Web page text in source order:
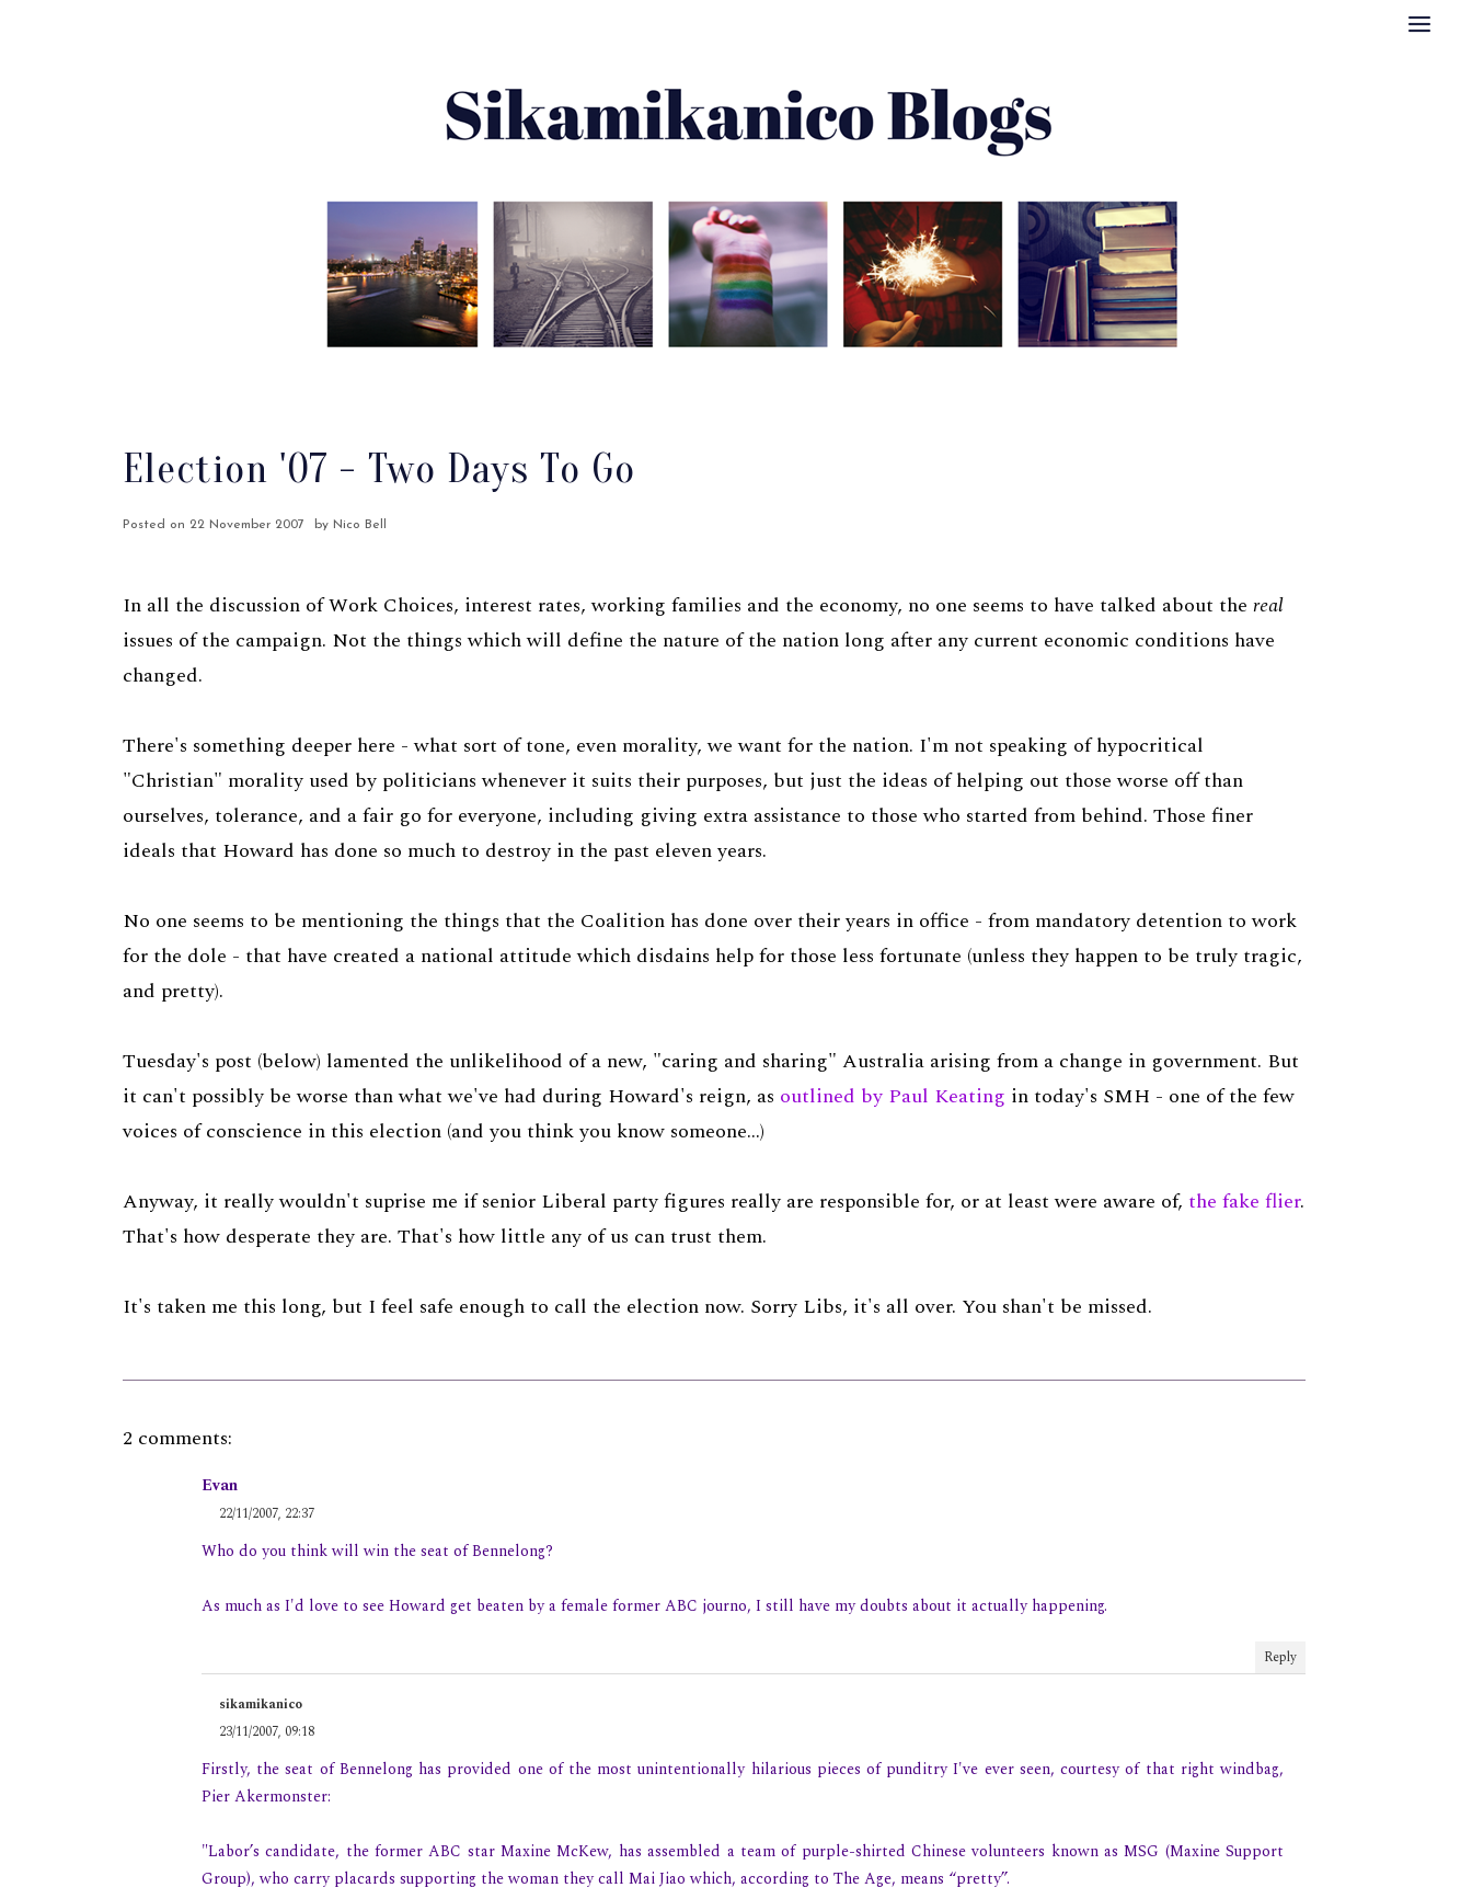
Election '07 - Two Days To Go
Posted on 22 November 2007 by Nico Bell
In all the discussion of Work Choices, interest rates, working families and the economy, no one seems to have talked about the real
issues of the campaign. Not the things which will define the nature of the nation long after any current economic conditions have
changed.
There's something deeper here - what sort of tone, even morality, we want for the nation. I'm not speaking of hypocritical
"Christian" morality used by politicians whenever it suits their purposes, but just the ideas of helping out those worse off than
ourselves, tolerance, and a fair go for everyone, including giving extra assistance to those who started from behind. Those finer
ideals that Howard has done so much to destroy in the past eleven years.
No one seems to be mentioning the things that the Coalition has done over their years in office - from mandatory detention to work
for the dole - that have created a national attitude which disdains help for those less fortunate (unless they happen to be truly tragic,
and pretty).
Tuesday's post (below) lamented the unlikelihood of a new, "caring and sharing" Australia arising from a change in government. But
it can't possibly be worse than what we've had during Howard's reign, as outlined by Paul Keating in today's SMH - one of the few
voices of conscience in this election (and you think you know someone...)
Anyway, it really wouldn't suprise me if senior Liberal party figures really are responsible for, or at least were aware of, the fake flier.
That's how desperate they are. That's how little any of us can trust them.
It's taken me this long, but I feel safe enough to call the election now. Sorry Libs, it's all over. You shan't be missed.
2 comments:
Evan
22/11/2007, 22:37
Who do you think will win the seat of Bennelong?
As much as I'd love to see Howard get beaten by a female former ABC journo, I still have my doubts about it actually happening.
Reply
sikamikanico
23/11/2007, 09:18
Firstly, the seat of Bennelong has provided one of the most unintentionally hilarious pieces of punditry I've ever seen, courtesy of that right windbag,
Pier Akermonster:
"Labor’s candidate, the former ABC star Maxine McKew, has assembled a team of purple-shirted Chinese volunteers known as MSG (Maxine Support
Group), who carry placards supporting the woman they call Mai Jiao which, according to The Age, means “pretty”.